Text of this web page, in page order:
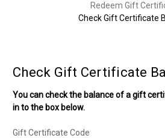
Redeem Gift
Check Gift Certificate
Check Gift Certificate
You can check the balance of a gift
in to the box below.
Gift Certificate Code